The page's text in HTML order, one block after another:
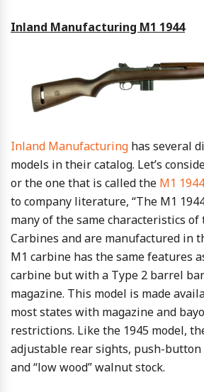
Inland Manufacturing M1 1944
Inland Manufacturing has several
models in their catalog. Let’s
or the one that is called the M1
to company literature, “The M1
many of the same characteristics
Carbines and are manufactured in
M1 carbine has the same features
carbine but with a Type 2 barrel
magazine. This model is made
most states with magazine and
restrictions. Like the 1945 model,
adjustable rear sights, push-button
and “low wood” walnut stock.